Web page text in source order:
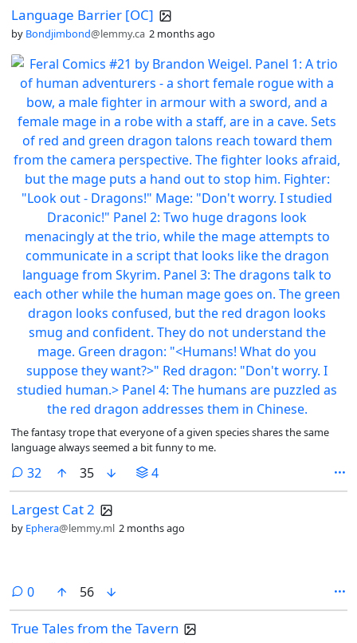
Language Barrier [OC]
by Bondjimbond@lemmy.ca 2 months ago
The fantasy trope that everyone of a given species shares the same
language always seemed a bit funny to me.
32 comments
35 4
Largest Cat 2
by Ephera@lemmy.ml 2 months ago
0comments
56
True Tales from the Tavern